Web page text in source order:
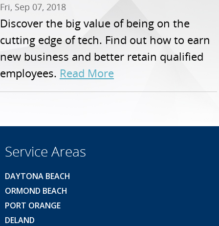
Fri, Sep 07, 2018
Discover the big value of being on the
cutting edge of tech. Find out how to earn
new business and better retain qualified
employees. Read More
Service Areas
DAYTONA BEACH
ORMOND BEACH
PORT ORANGE
DELAND